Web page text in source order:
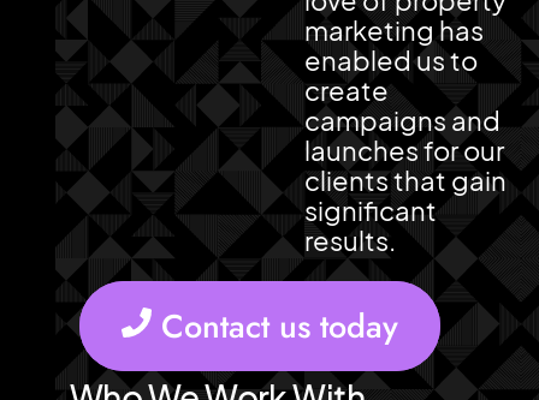
marketing has
enabled us to
create
campaigns and
launches for our
clients that gain
significant
results.
Contact us today